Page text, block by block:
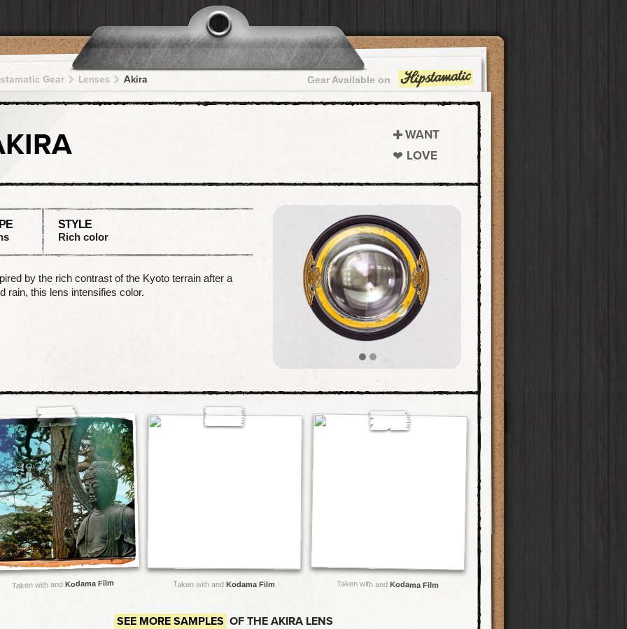
Gear Lenses Akira Gear Available on
WANT
LOVE
STYLE
Rich color
by the rich contrast of the Kyoto terrain after a
rain, this lens intensifies color.
Taken with and Kodama Film Taken with andKodama Film Taken with and Kodama Film
SEE MORE SAMPLES OF THE AKIRA LENS